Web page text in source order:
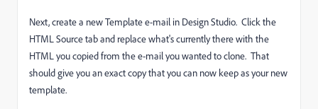
Next, create a new Template e-mail in Design Studio. Click the
HTML Source tab and replace what's currently there with the
HTML you copied from the e-mail you wanted to clone. That
should give you an exact copy that you can now keep as your new
template.